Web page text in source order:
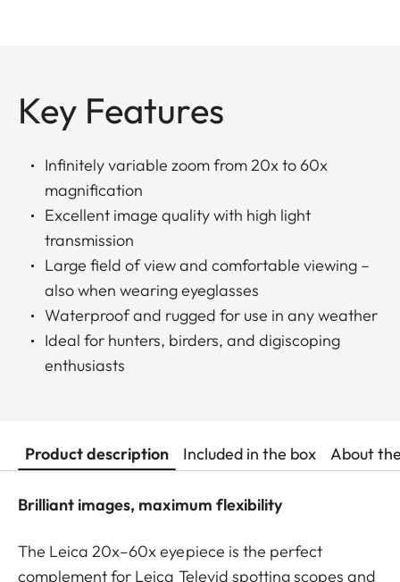
Key Features
Infinitely variable zoom from 20x to 60x
magnification
Excellent image quality with high light
transmission
Large field of view and comfortable viewing –
also when wearing eyeglasses
Waterproof and rugged for use in any weather
Ideal for hunters, birders, and digiscoping
enthusiasts
Product description Included in the box About
Brilliant images, maximum flexibility
The Leica 20x–60x eyepiece is the perfect
complement for Leica Televid spotting scopes and